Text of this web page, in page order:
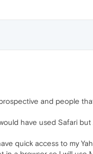
and people
have used Safari
quick access to my